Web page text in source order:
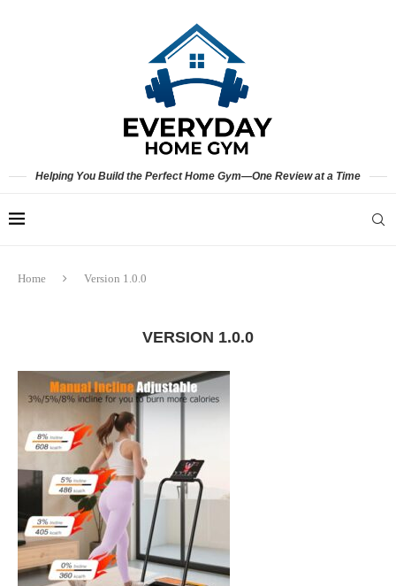
Helping You Build the Perfect Home Gym—One Review at a Time
Home Version 1.0.0
VERSION 1.0.0